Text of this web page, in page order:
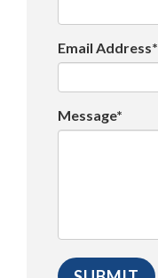
Email Address*
Message*